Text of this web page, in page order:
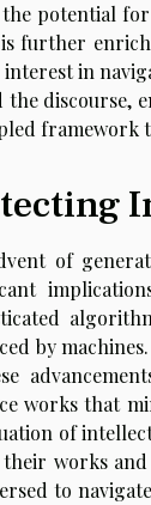
potential
is further
interest in
the discourse,
framework
of
by
works that
of
their works
to